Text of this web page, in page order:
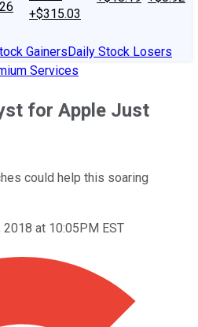
+$315.03
GainersDaily Stock Losers
Services
for Apple Just
could help this soaring
2018 at 10:05PM EST